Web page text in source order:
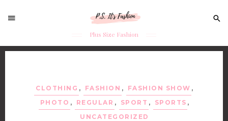
to
Plus Size Fashion
for:
CLOTHING , FASHION , FASHION SHOW ,
PHOTO , REGULAR , SPORT , SPORTS ,
UNCATEGORIZED